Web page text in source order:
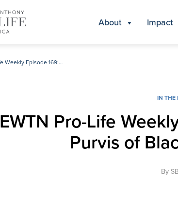
About Impact
EWTN Pro-Life Weekly Episode 169: Interview with Gloria Purvis of Black Catholics United for Life
IN THE
EWTN Pro-Life
Purvis of
By